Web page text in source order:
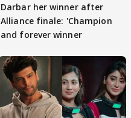
Darbar her winner after
Alliance finale: 'Champion
and forever winner